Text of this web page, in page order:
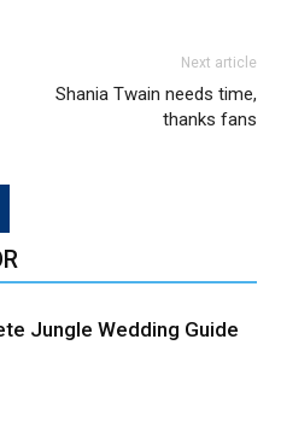
Next article
Shania Twain needs time,
thanks fans
Jungle Wedding Guide